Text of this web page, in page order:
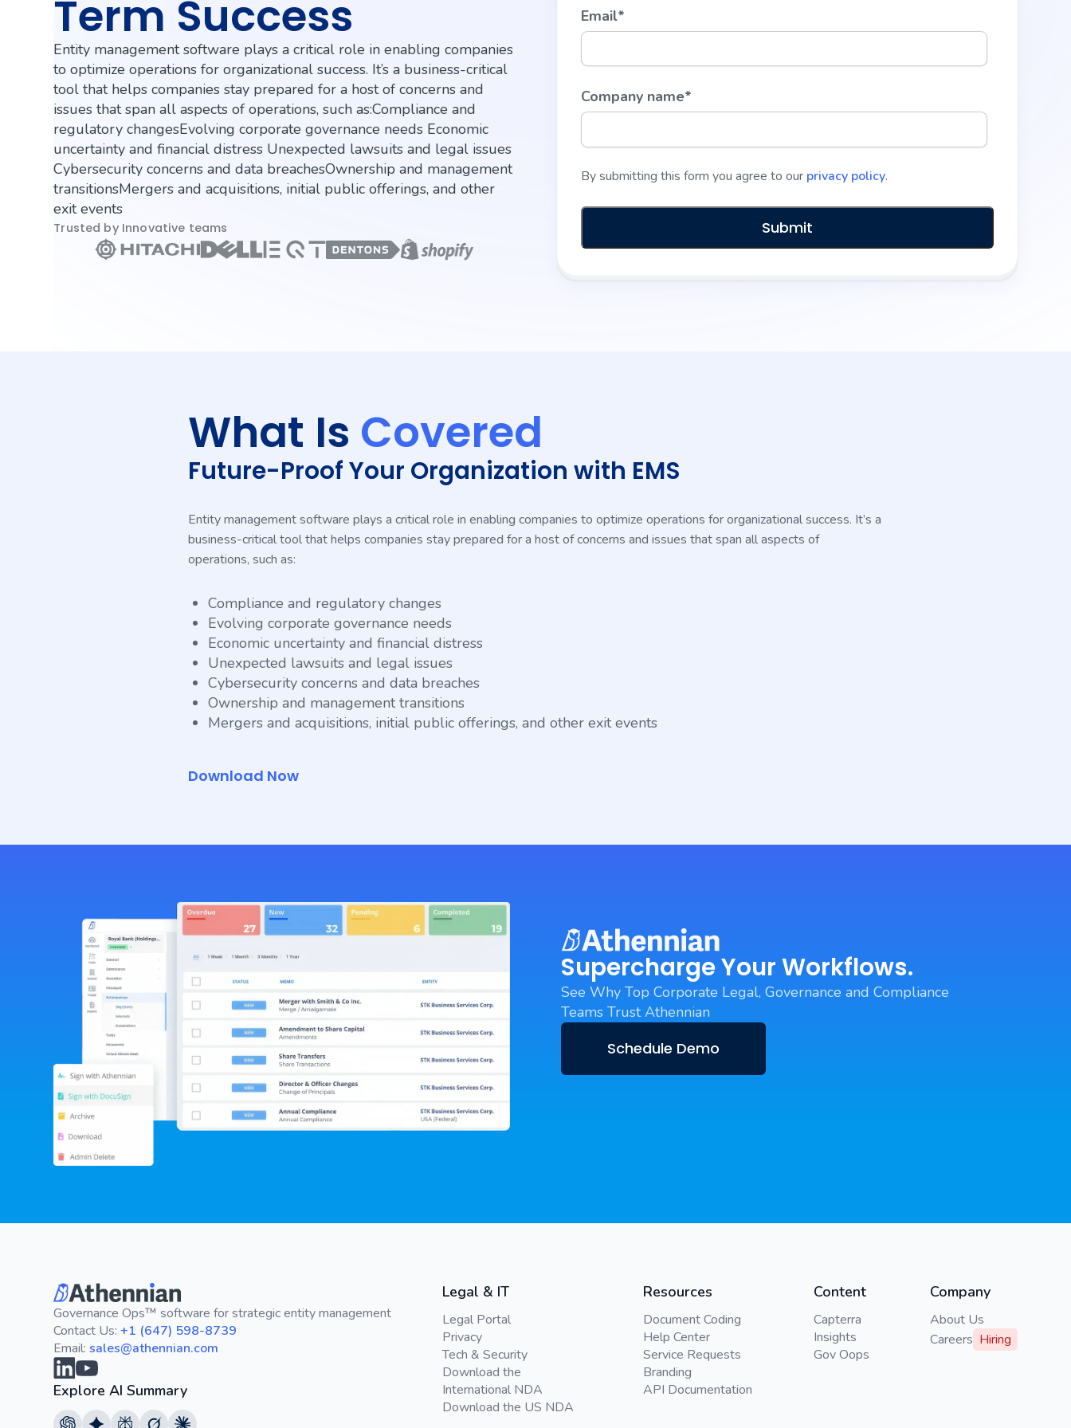
Term Success
Entity management software plays a critical role in enabling companies
to optimize operations for organizational success. It’s a business-critical
tool that helps companies stay prepared for a host of concerns and
issues that span all aspects of operations, such as:Compliance and
regulatory changesEvolving corporate governance needs Economic
uncertainty and financial distress Unexpected lawsuits and legal issues
Cybersecurity concerns and data breachesOwnership and management
transitionsMergers and acquisitions, initial public offerings, and other
exit events
Trusted by Innovative teams
Email*
Company name*
By submitting this form you agree to our privacy policy.
What Is Covered
Future-Proof Your Organization with EMS
Entity management software plays a critical role in enabling companies to optimize operations for organizational success. It’s a
business-critical tool that helps companies stay prepared for a host of concerns and issues that span all aspects of
operations, such as:
Compliance and regulatory changes
Evolving corporate governance needs
Economic uncertainty and financial distress
Unexpected lawsuits and legal issues
Cybersecurity concerns and data breaches
Ownership and management transitions
Mergers and acquisitions, initial public offerings, and other exit events
Download Now
Supercharge Your Workflows.
See Why Top Corporate Legal, Governance and Compliance
Teams Trust Athennian
Schedule Demo
Governance Ops™ software for strategic entity management
Contact Us:+1 (647) 598-8739
Email:sales@athennian.com
Explore AI Summary
Legal & IT
Legal Portal
Privacy
Tech & Security
Download the
International NDA
Download the US NDA
Resources
Document Coding
Help Center
Service Requests
Branding
API Documentation
Content
Capterra
Insights
Gov Oops
Company
About Us
Careers Hiring